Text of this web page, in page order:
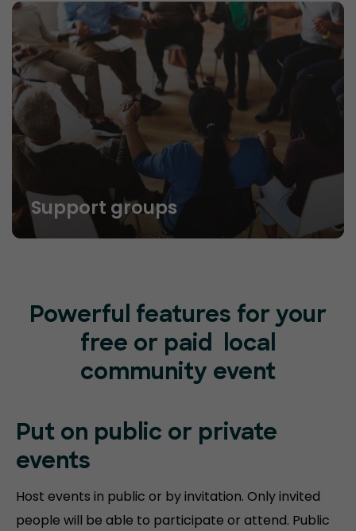
Support groups
Powerful features for your
free or paid local
community event
Put on public or private
events
Host events in public or by invitation. Only invited
people will be able to participate or attend. Public